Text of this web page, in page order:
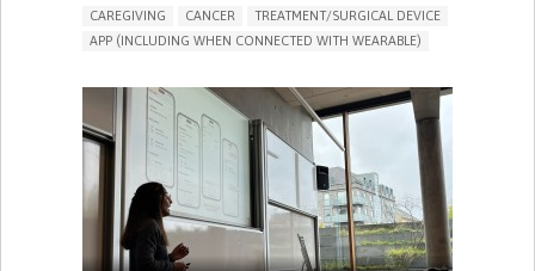
CAREGIVING CANCER
TREATMENT/SURGICAL DEVICE
APP (INCLUDING WHEN CONNECTED WITH WEARABLE)
CAREGIVING SUPPORT
MEDICAL ONCOLOGY
CAREGIVER SUPPORT
UNITED STATES